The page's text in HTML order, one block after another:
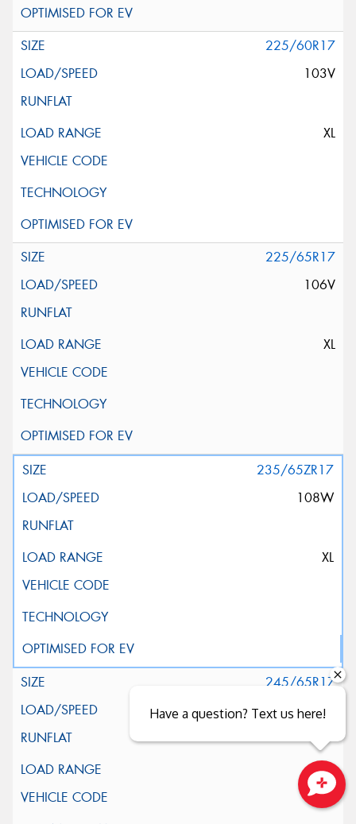
225/60R17
103V
XL
225/65R17
106V
XL
235/65ZR17
108W
XL
245/65R17
111H
XL
Close sales faster
Have a question? Text us here!